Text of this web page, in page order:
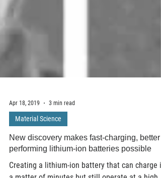
Apr 18, 2019 3 min read
Material Science
performing lithium-ion batteries possible